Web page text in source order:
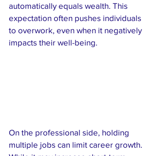
automatically equals wealth. This
expectation often pushes individuals
to overwork, even when it negatively
impacts their well-being.
On the professional side, holding
multiple jobs can limit career growth.